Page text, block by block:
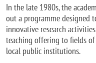
In the late 1980s, the
out a programme designed
innovative research
teaching offering to fields
local public institutions.